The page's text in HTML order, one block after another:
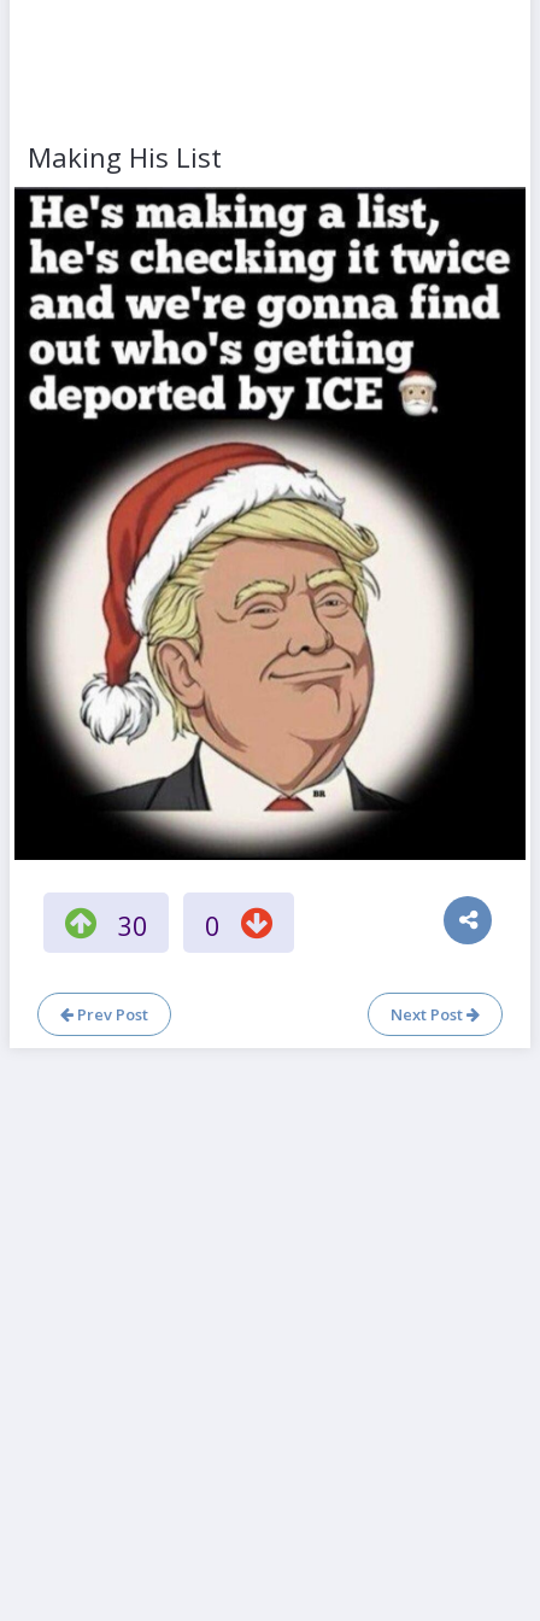
Making His List
30 0
Prev Post Next Post